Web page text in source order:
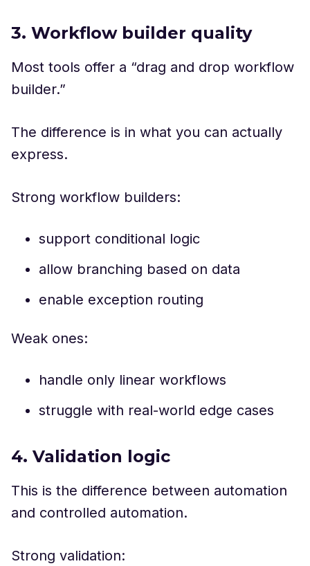
3. Workflow builder quality
Most tools offer a “drag and drop workflow
builder.”
The difference is in what you can actually
express.
Strong workflow builders:
support conditional logic
allow branching based on data
enable exception routing
Weak ones:
handle only linear workflows
struggle with real-world edge cases
4. Validation logic
This is the difference between automation
and controlled automation.
Strong validation: